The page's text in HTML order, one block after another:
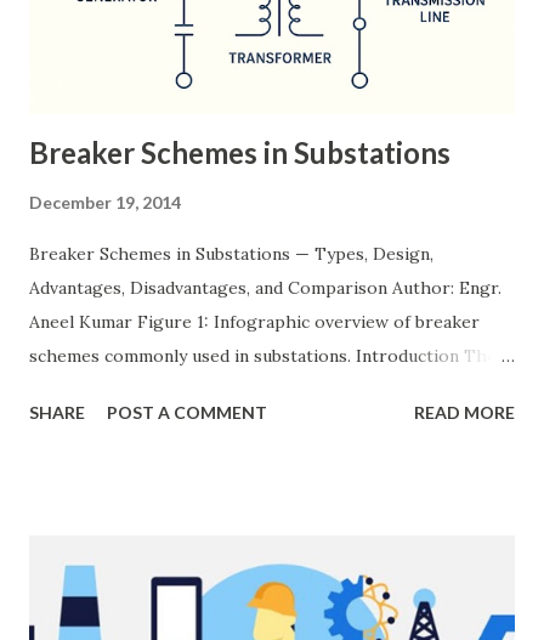
Breaker Schemes in Substations
December 19, 2014
Breaker Schemes in Substations — Types, Design,
Advantages, Disadvantages, and Comparison Author: Engr.
Aneel Kumar Figure 1: Infographic overview of breaker
schemes commonly used in substations. Introduction The
defines how incoming feeders, outgoing feeders, and
economical but vulnerable to outages, while advanced
schemes such as breaker-and-a-half or double-
bus/double-breaker provide very high reliability but at
SHARE POST A COMMENT READ MORE